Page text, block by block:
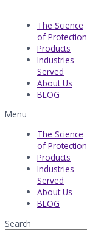
The Science
of Protection
Products
Industries
Served​
About Us
BLOG
Menu
The Science
of Protection
Products
Industries
Served​
About Us
BLOG
Search